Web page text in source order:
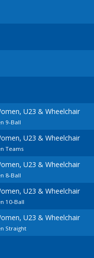
U23 & Wheelchair
9-Ball
U23 & Wheelchair
Teams
U23 & Wheelchair
8-Ball
U23 & Wheelchair
10-Ball
U23 & Wheelchair
Straight